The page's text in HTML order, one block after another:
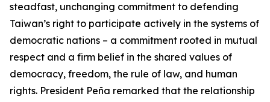
steadfast, unchanging commitment to defending
Taiwan’s right to participate actively in the systems of
democratic nations – a commitment rooted in mutual
respect and a firm belief in the shared values of
democracy, freedom, the rule of law, and human
rights. President Peña remarked that the relationship